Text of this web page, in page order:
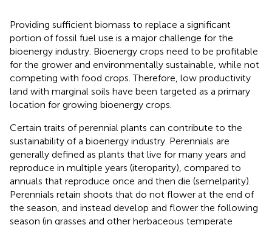
Providing sufficient biomass to replace a significant
portion of fossil fuel use is a major challenge for the
bioenergy industry. Bioenergy crops need to be profitable
for the grower and environmentally sustainable, while not
competing with food crops. Therefore, low productivity
land with marginal soils have been targeted as a primary
location for growing bioenergy crops.
Certain traits of perennial plants can contribute to the
sustainability of a bioenergy industry. Perennials are
generally defined as plants that live for many years and
reproduce in multiple years (iteroparity), compared to
annuals that reproduce once and then die (semelparity).
Perennials retain shoots that do not flower at the end of
the season, and instead develop and flower the following
season (in grasses and other herbaceous temperate